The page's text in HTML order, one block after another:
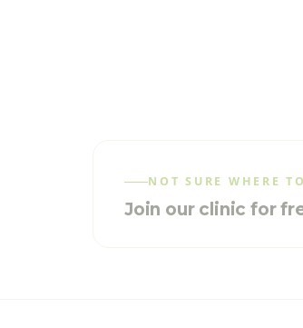
NOT SURE WHERE
Join our clinic for